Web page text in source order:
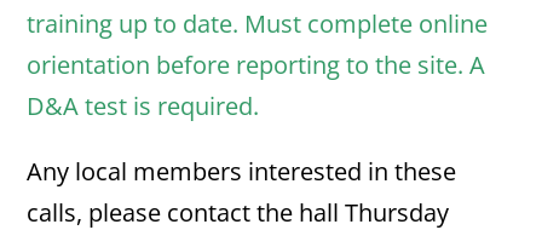
training up to date. Must complete online
orientation before reporting to the site. A
D&A test is required.
Any local members interested in these
calls, please contact the hall Thursday